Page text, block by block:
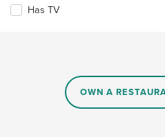
in
followingHas TV
OWN A